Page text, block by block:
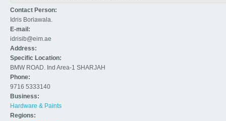
Contact Person:
Idris Boriawala.
E-mail:
idrisib@eim.ae
Address:
Specific Location:
BMW ROAD. Ind Area-1 SHARJAH
Phone:
9716 5333140
Business:
Hardware & Paints
Regions: